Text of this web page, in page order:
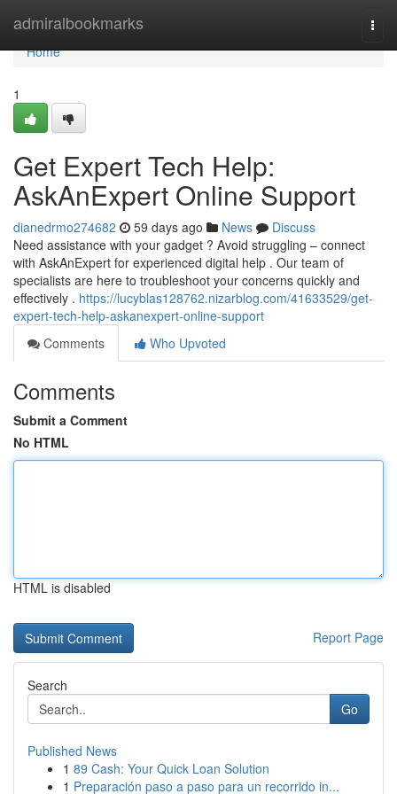
admiralbookmarks
Home
Home
1
Get Expert Tech Help:
AskAnExpert Online Support
dianedrmo274682 59 days ago News
Discuss
Need assistance with your gadget ? Avoid struggling – connect
with AskAnExpert for experienced digital help . Our team of
specialists are here to troubleshoot your concerns quickly and
effectively . https://lucyblas128762.nizarblog.com/41633529/get-
expert-tech-help-askanexpert-online-support
Comments
Who Upvoted
Comments
Submit a Comment
No HTML
HTML is disabled
Report Page
Search
Go
Published News
1 89 Cash: Your Quick Loan Solution
1 Preparación paso a paso para un recorrido in...